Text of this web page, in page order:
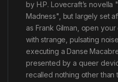
by H.P. Lovecraft’s novella
Madness", but largely set
as Frank Gilman, open
with strange, pulsating
executing a Danse
presented by a queer
recalled nothing other than